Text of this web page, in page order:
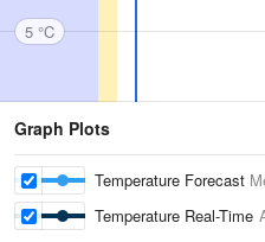
5 °C
Graph Plots
Temperature Forecast
Temperature Real-Time